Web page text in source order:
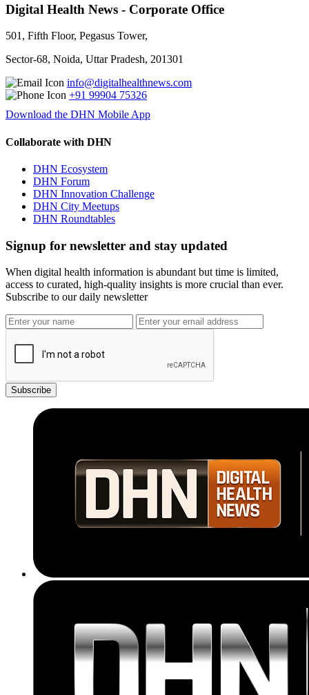
Digital Health News - Corporate Office
501, Fifth Floor, Pegasus Tower,
Sector-68, Noida, Uttar Pradesh, 201301
info@digitalhealthnews.com
+91 99904 75326
Download the DHN Mobile App
Collaborate with DHN
DHN Ecosystem
DHN Forum
DHN Innovation Challenge
DHN City Meetups
DHN Roundtables
Signup for newsletter and stay updated
When digital health information is abundant but time is limited,
access to curated, high-quality insights is more crucial than ever.
Subscribe to our daily newsletter
Subscribe